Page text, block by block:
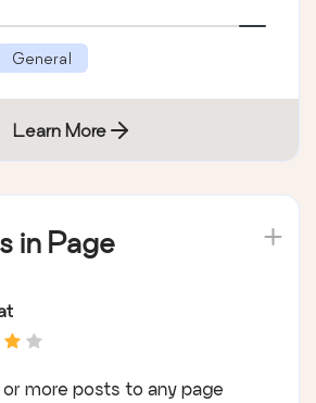
General
Learn More
in Page
or more posts to any page